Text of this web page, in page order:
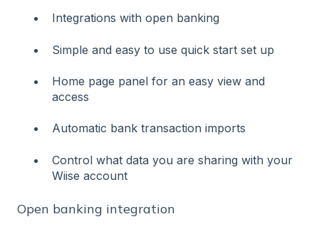
Integrations with open banking
Simple and easy to use quick start set up
Home page panel for an easy view and
access
Automatic bank transaction imports
Control what data you are sharing with your
Wiise account
Open banking integration